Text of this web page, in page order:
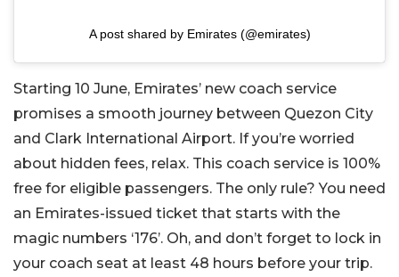
A post shared by Emirates (@emirates)
Starting 10 June, Emirates’ new coach service
promises a smooth journey between Quezon City
and Clark International Airport. If you’re worried
about hidden fees, relax. This coach service is 100%
free for eligible passengers. The only rule? You need
an Emirates-issued ticket that starts with the
magic numbers ‘176’. Oh, and don’t forget to lock in
your coach seat at least 48 hours before your trip.